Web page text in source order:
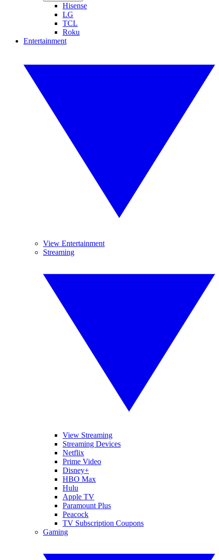
Hisense
LG
TCL
Roku
Entertainment
View Entertainment
Streaming
View Streaming
Streaming Devices
Netflix
Prime Video
Disney+
HBO Max
Hulu
Apple TV
Paramount Plus
Peacock
TV Subscription Coupons
Gaming